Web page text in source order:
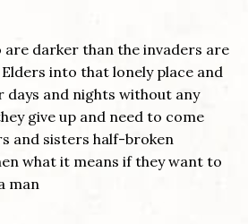
are darker than the invaders are
into that lonely place and
and nights without any
give up and need to come
and sisters half-broken
what it means if they want to
man